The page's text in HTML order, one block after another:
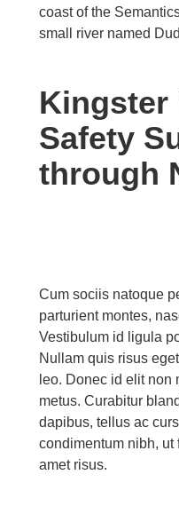
coast of the
small river named
Kingster
Safety
through
Cum sociis natoque
parturient montes,
Vestibulum id ligula
Nullam quis risus
leo. Donec id elit non
metus. Curabitur
dapibus, tellus ac
condimentum nibh, ut
amet risus.